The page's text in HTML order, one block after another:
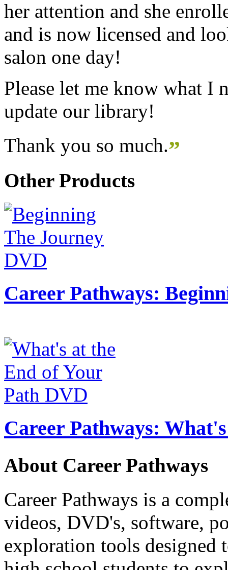
her attention and she
and is now licensed and
salon one day!
Please let me know what I
update our library!
Thank you so much.”
Other Products
Career Pathways:
Career Pathways:
About Career Pathways
Career Pathways is a
videos, DVD's, software,
exploration tools designed